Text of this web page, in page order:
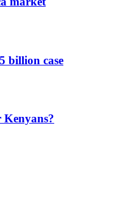
billion case
Kenyans?